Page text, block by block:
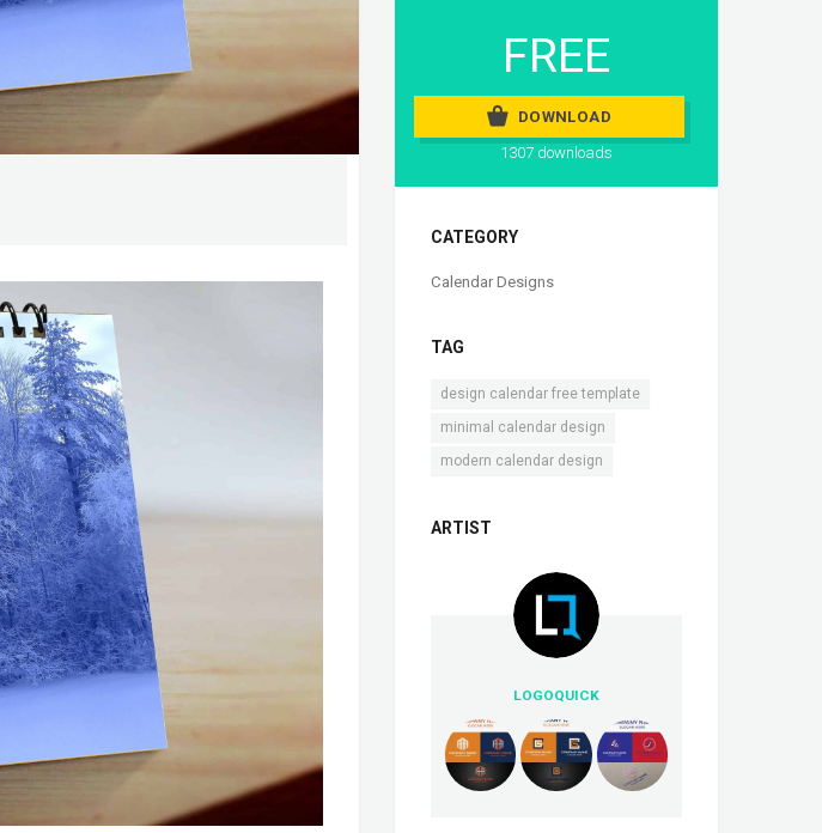
FREE
DOWNLOAD
1307 downloads
CATEGORY
Calendar Designs
TAG
design calendar free template
minimal calendar design
modern calendar design
ARTIST
LOGOQUICK